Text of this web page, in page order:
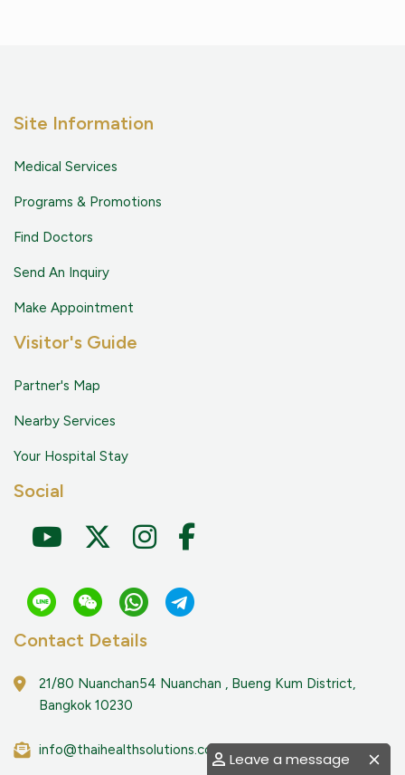
Leave a message
Site Information
Medical Services
Programs & Promotions
Find Doctors
Send An Inquiry
Make Appointment
Visitor's Guide
Partner's Map
Nearby Services
Your Hospital Stay
Social
Contact Details
21/80 Nuanchan54 Nuanchan , Bueng Kum District,
Bangkok 10230
info@thaihealthsolutions.com